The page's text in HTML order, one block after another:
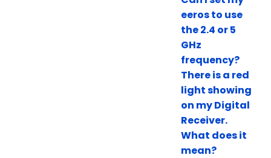
eeros to use
the 2.4 or 5
GHz
frequency?
There is a red
light showing
on my Digital
Receiver.
What does it
mean?